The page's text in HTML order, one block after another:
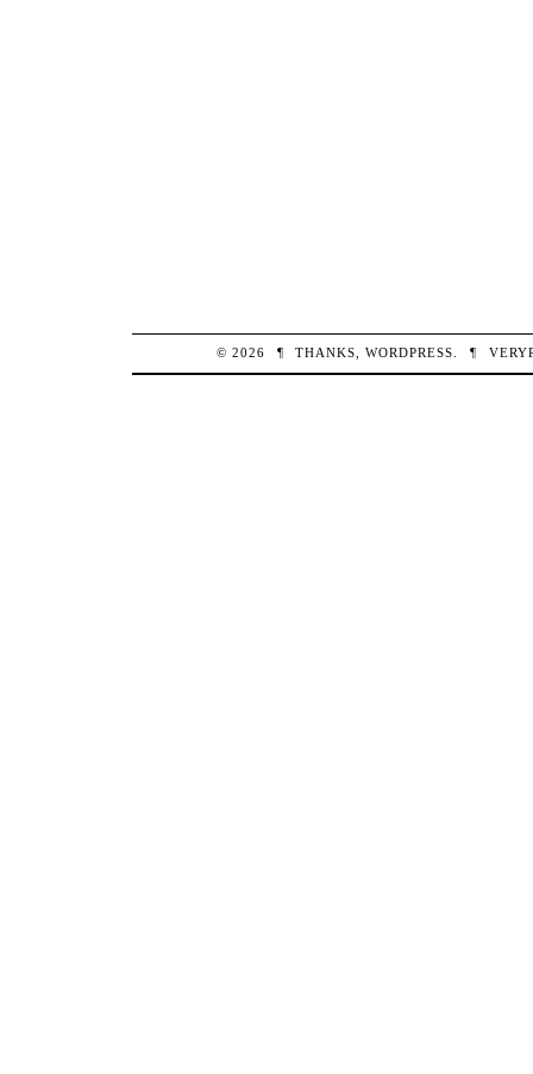
© 2026 ¶ THANKS,WORDPRESS ¶